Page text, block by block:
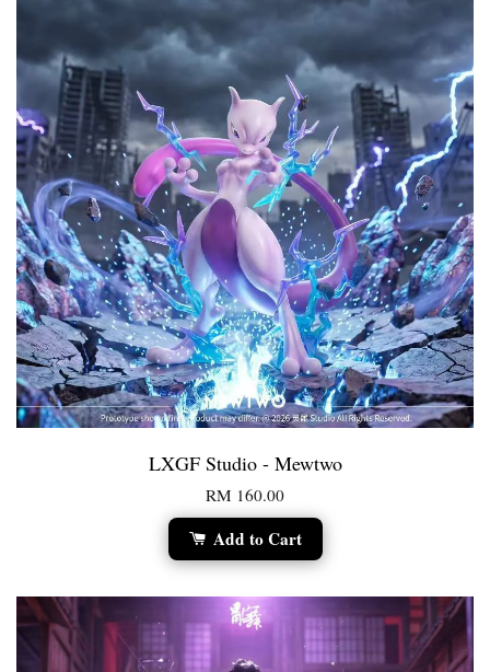
LXGF Studio - Mewtwo
RM 160.00
Add to Cart